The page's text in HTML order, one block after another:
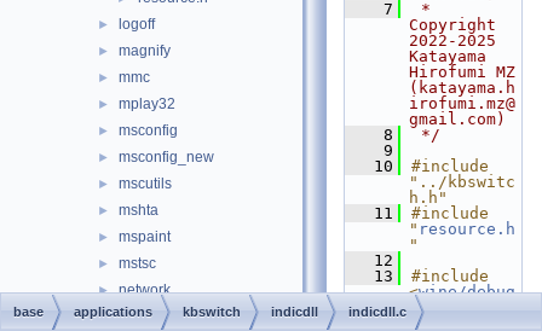
► logoff
► magnify
► mmc
► mplay32
► msconfig
► msconfig_new
► mscutils
► mshta
► mspaint
► mstsc
► network
► notepad
    7
*
Copyright
2022-2025
Katayama
Hirofumi MZ
(katayama.h
irofumi.mz@
gmail.com)
    8
*/
    9
   10
#include
"../kbswitc
h.h"
   11
#include
" resource.h
"
   12
   13
#include
<wine/debug
.h
   14
WINE_DEFAUL
base applications kbswitch indicdll indicdll.c